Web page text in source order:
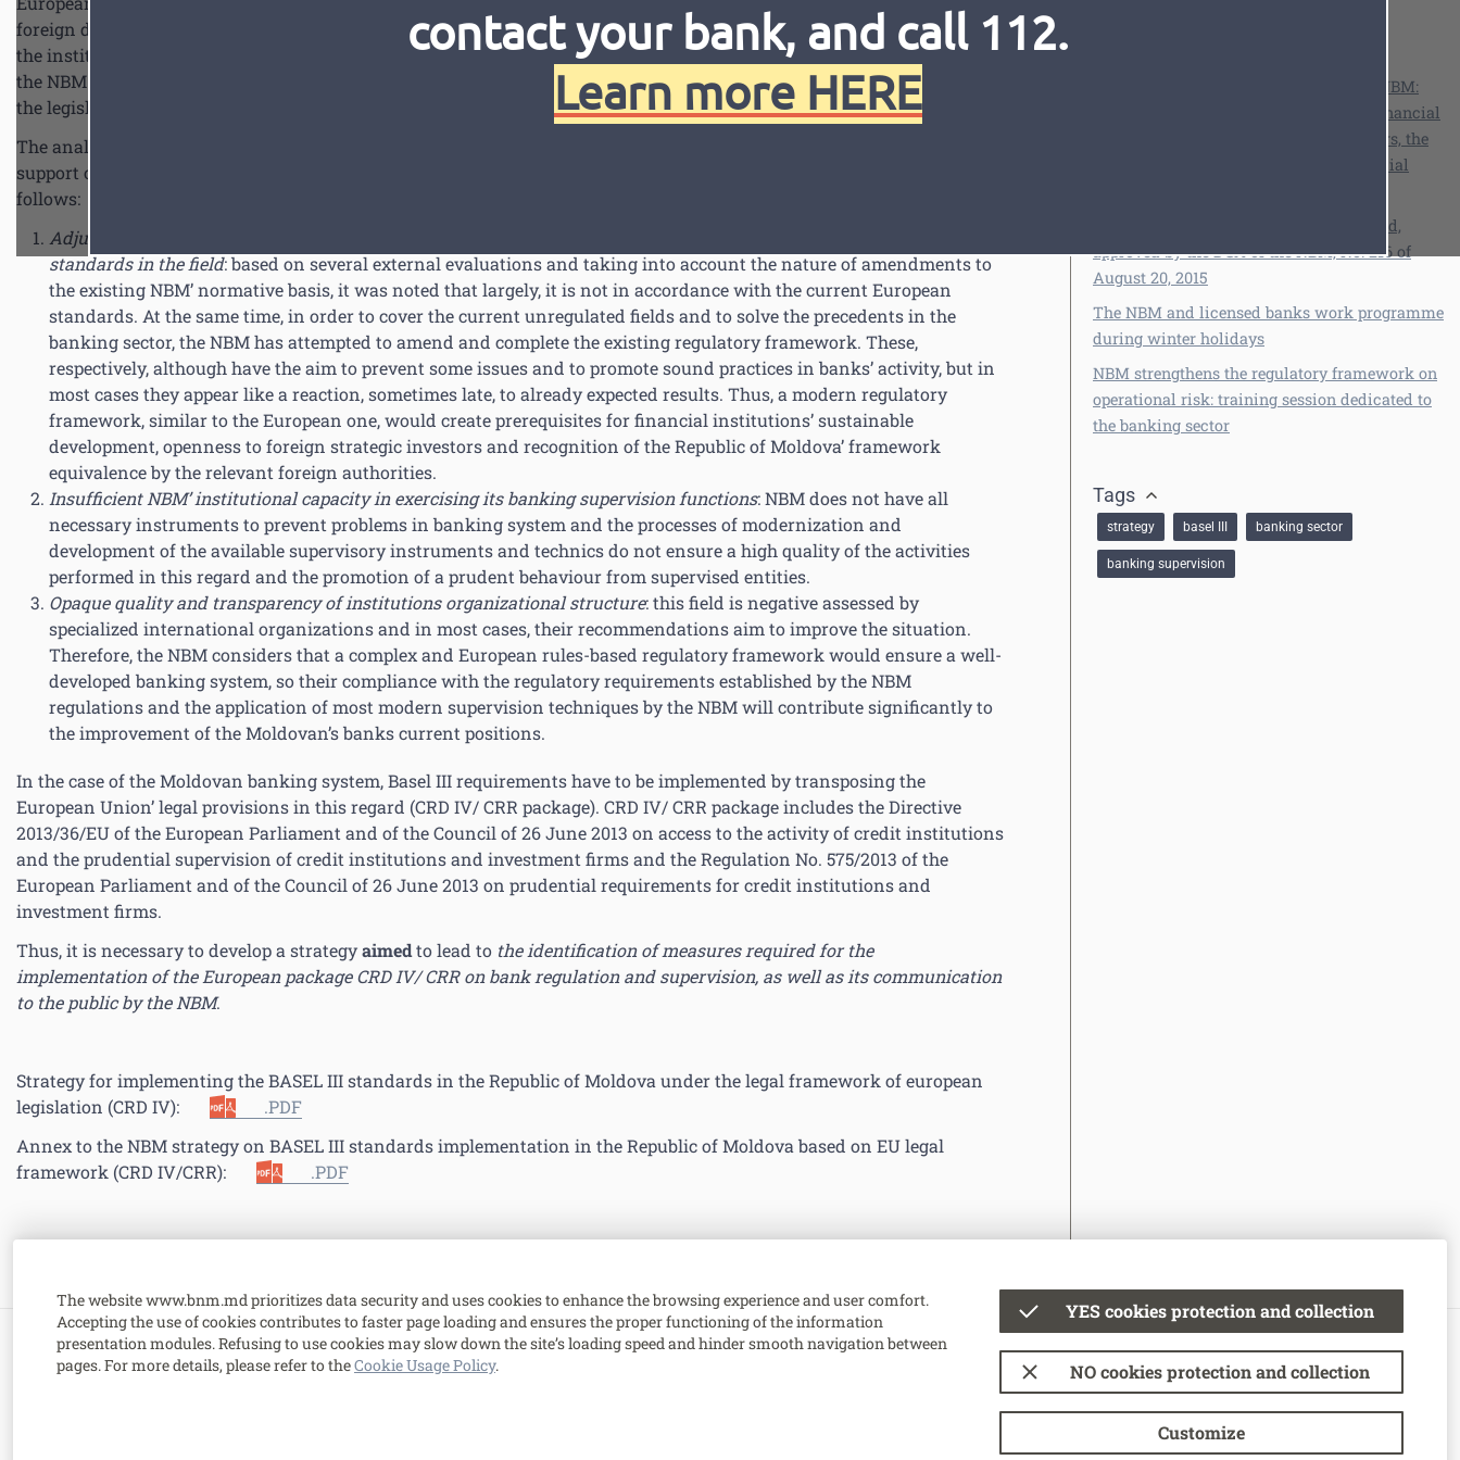
contact your bank, and call 112.
Learn more HERE
The website www.bnm.md prioritizes data security and uses cookies to enhance the browsing experience and user comfort.
Accepting the use of cookies contributes to faster page loading and ensures the proper functioning of the information
presentation modules. Refusing to use cookies may slow down the site’s loading speed and hinder smooth navigation between
pages. For more details, please refer to theCookie Usage Policy.
YES cookies protection and collection
NO cookies protection and collection
Customize
foreign donors. Thus, the European Union supports the NBM by financing a Twinning project related to strengthening
the institutional capacity in the field of banking regulation and supervision, through which starting with 30 June 2015,
the NBM benefits from the central banks of Romania and Netherlands’ technical support. The project aims to develop
the legislative framework according to the European acquis and NBM’ institutional strengthening in this regard.
The analyses performed within the NBM, especially the latest recommendations of the 2014 FSAP mission, and with the
support of foreign experts within the Twinning project, led to the current context and main issues identification, as
follows:
Adjustment requirements of the legal and normative framework to the best and modern European practices and
standards in the field: based on several external evaluations and taking into account the nature of amendments to
the existing NBM’ normative basis, it was noted that largely, it is not in accordance with the current European
standards. At the same time, in order to cover the current unregulated fields and to solve the precedents in the
banking sector, the NBM has attempted to amend and complete the existing regulatory framework. These,
respectively, although have the aim to prevent some issues and to promote sound practices in banks’ activity, but in
most cases they appear like a reaction, sometimes late, to already expected results. Thus, a modern regulatory
framework, similar to the European one, would create prerequisites for financial institutions’ sustainable
development, openness to foreign strategic investors and recognition of the Republic of Moldova’ framework
equivalence by the relevant foreign authorities.
Insufficient NBM’ institutional capacity in exercising its banking supervision functions: NBM does not have all
necessary instruments to prevent problems in banking system and the processes of modernization and
development of the available supervisory instruments and technics do not ensure a high quality of the activities
performed in this regard and the promotion of a prudent behaviour from supervised entities.
Opaque quality and transparency of institutions organizational structure: this field is negative assessed by
specialized international organizations and in most cases, their recommendations aim to improve the situation.
Therefore, the NBM considers that a complex and European rules-based regulatory framework would ensure a well-
developed banking system, so their compliance with the regulatory requirements established by the NBM
regulations and the application of most modern supervision techniques by the NBM will contribute significantly to
the improvement of the Moldovan’s banks current positions.
In the case of the Moldovan banking system, Basel III requirements have to be implemented by transposing the
European Union’ legal provisions in this regard (CRD IV/ CRR package). CRD IV/ CRR package includes the Directive
2013/36/EU of the European Parliament and of the Council of 26 June 2013 on access to the activity of credit institutions
and the prudential supervision of credit institutions and investment firms and the Regulation No. 575/2013 of the
European Parliament and of the Council of 26 June 2013 on prudential requirements for credit institutions and
investment firms.
Thus, it is necessary to develop a strategyaimedto lead to the identification of measures required for the
implementation of the European package CRD IV/ CRR on bank regulation and supervision, as well as its communication
to the public by the NBM.
Strategy for implementing the BASEL III standards in the Republic of Moldova under the legal framework of european
legislation (CRD IV):
.PDF
Annex to the NBM strategy on BASEL III standards implementation in the Republic of Moldova based on EU legal
framework (CRD IV/CRR):
.PDF
Cristina Harea, Deputy Governor of the NBM:
„After the significant reforming of the financial
and banking sector in the last three years, the
time has come for developing the financial
Regulation on residents' accounts abroad,
approved by the DCA of the NBM, No. 216 of
August 20, 2015
The NBM and licensed banks work programme
during winter holidays
NBM strengthens the regulatory framework on
operational risk: training session dedicated to
the banking sector
Tags
strategy basel III banking sector
banking supervision
1 Grigore Vieru Avenue,
© National Bank of Moldova
Terms of use
Cookie Usage Policy